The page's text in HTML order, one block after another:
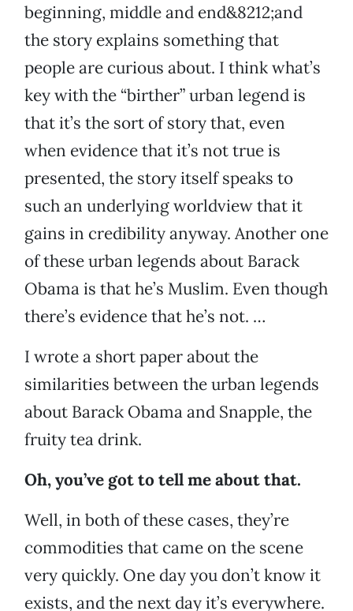
beginning, middle and end&8212;and
the story explains something that
people are curious about. I think what’s
key with the “birther” urban legend is
that it’s the sort of story that, even
when evidence that it’s not true is
presented, the story itself speaks to
such an underlying worldview that it
gains in credibility anyway. Another one
of these urban legends about Barack
Obama is that he’s Muslim. Even though
there’s evidence that he’s not. …
I wrote a short paper about the
similarities between the urban legends
about Barack Obama and Snapple, the
fruity tea drink.
Oh, you’ve got to tell me about that.
Well, in both of these cases, they’re
commodities that came on the scene
very quickly. One day you don’t know it
exists, and the next day it’s everywhere.